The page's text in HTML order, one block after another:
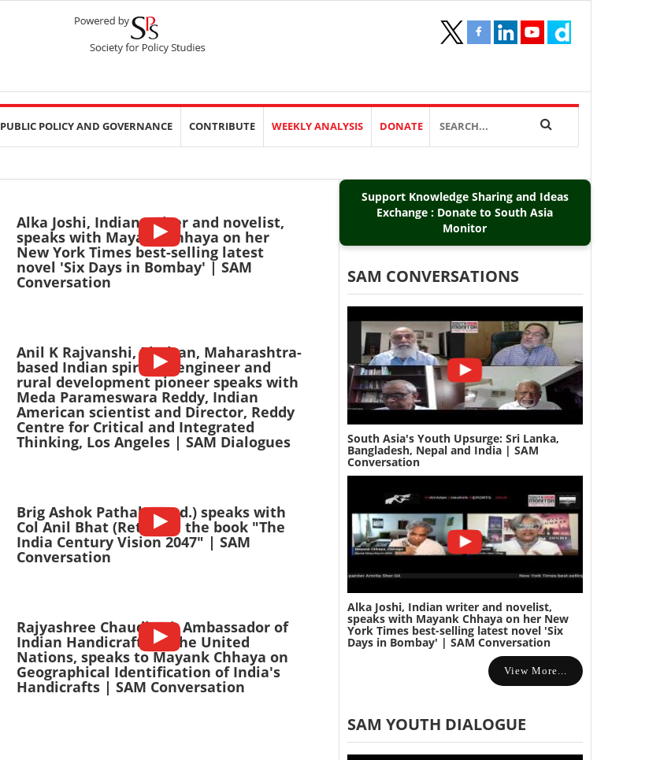
PUBLIC POLICY AND GOVERNANCE CONTRIBUTE WEEKLY ANALYSIS DONATE
Alka Joshi, Indian writer and novelist,
speaks with Mayank Chhaya on her
New York Times best-selling latest
novel 'Six Days in Bombay' | SAM
Conversation
Anil K Rajvanshi, Phaltan, Maharashtra-
based Indian spiritual engineer and
rural development pioneer speaks with
Meda Parameswara Reddy, Indian
American scientist and Director, Reddy
Centre for Critical and Integrated
Thinking, Los Angeles | SAM Dialogues
Brig Ashok Pathak (Retd.) speaks with
Col Anil Bhat (Retd.) on the book "The
India Century Vision 2047" | SAM
Conversation
Rajyashree Chaudhuri, Ambassador of
Indian Handicrafts to the United
Nations, speaks to Mayank Chhaya on
Geographical Identification of India's
Handicrafts | SAM Conversation
Support Knowledge Sharing and Ideas
Exchange : Donate to South Asia
Monitor
SAM CONVERSATIONS
South Asia's Youth Upsurge: Sri Lanka,
Bangladesh, Nepal and India | SAM
Conversation
Alka Joshi, Indian writer and novelist,
speaks with Mayank Chhaya on her New
York Times best-selling latest novel 'Six
Days in Bombay' | SAM Conversation
View More...
SAM YOUTH DIALOGUE